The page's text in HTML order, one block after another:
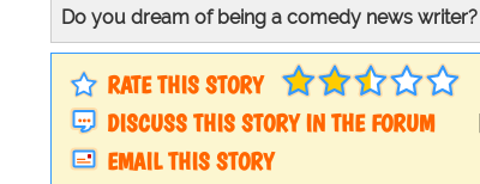
Do you dream of being a comedy news writer?
RATE THIS STORY
DISCUSS THIS STORY IN THE FORUM
EMAIL THIS STORY